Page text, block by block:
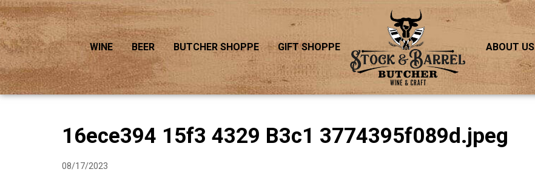
WINE BEER BUTCHER SHOPPE GIFT SHOPPE ABOUT US
16ece394 15f3 4329 B3c1 3774395f089d.jpeg
08/17/2023